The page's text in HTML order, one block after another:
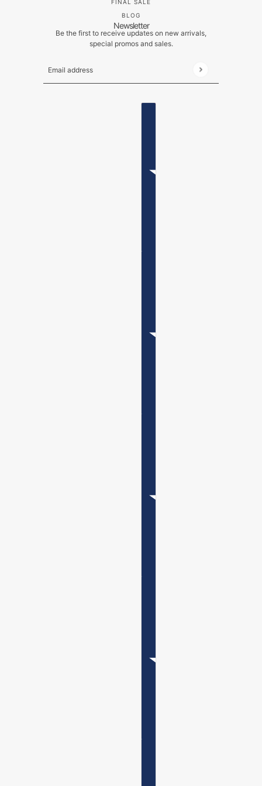
FINAL SALE
BLOG
Newsletter
Be the first to receive updates on new arrivals,
special promos and sales.
Email address
This site is protected by hCaptcha and the